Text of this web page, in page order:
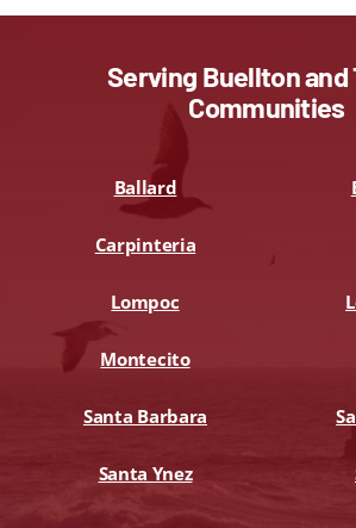
Serving Buellton and
Communities
Ballard
Carpinteria
Lompoc
Montecito
Santa Barbara
Santa Ynez